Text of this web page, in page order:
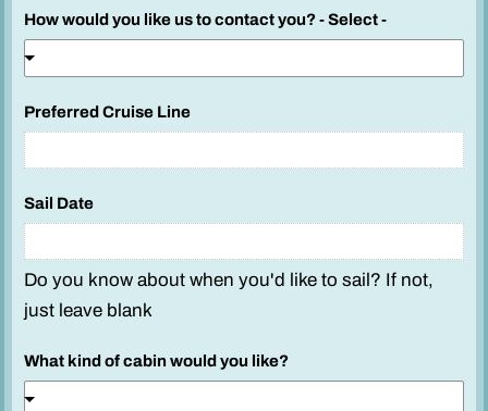
How would you like us to contact you? - Select -
Preferred Cruise Line
Sail Date
Do you know about when you'd like to sail? If not,
just leave blank
What kind of cabin would you like?